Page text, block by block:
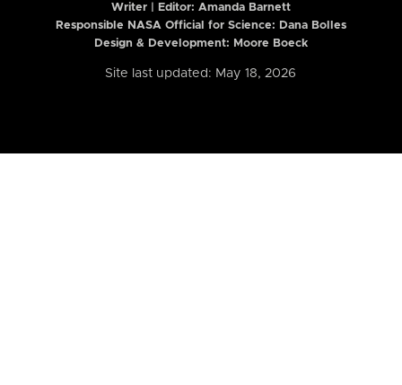
Writer | Editor: Amanda Barnett
Responsible NASA Official for Science: Dana Bolles
Design & Development: Moore Boeck
Site last updated: May 18, 2026